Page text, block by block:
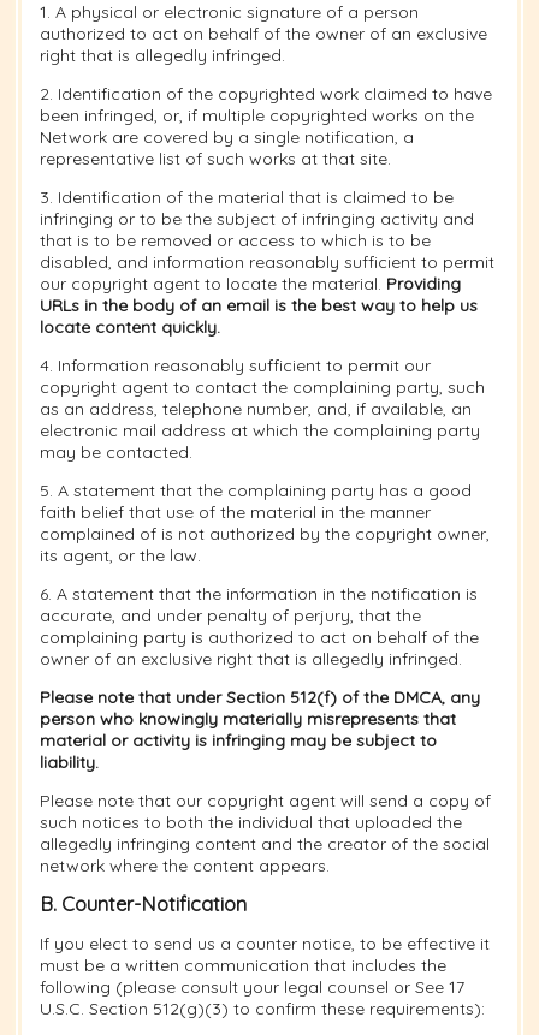
1. A physical or electronic signature of a person
authorized to act on behalf of the owner of an exclusive
right that is allegedly infringed.
2. Identification of the copyrighted work claimed to have
been infringed, or, if multiple copyrighted works on the
Network are covered by a single notification, a
representative list of such works at that site.
3. Identification of the material that is claimed to be
infringing or to be the subject of infringing activity and
that is to be removed or access to which is to be
disabled, and information reasonably sufficient to permit
our copyright agent to locate the material. Providing
URLs in the body of an email is the best way to help us
locate content quickly.
4. Information reasonably sufficient to permit our
copyright agent to contact the complaining party, such
as an address, telephone number, and, if available, an
electronic mail address at which the complaining party
may be contacted.
5. A statement that the complaining party has a good
faith belief that use of the material in the manner
complained of is not authorized by the copyright owner,
its agent, or the law.
6. A statement that the information in the notification is
accurate, and under penalty of perjury, that the
complaining party is authorized to act on behalf of the
owner of an exclusive right that is allegedly infringed.
Please note that under Section 512(f) of the DMCA, any
person who knowingly materially misrepresents that
material or activity is infringing may be subject to
liability.
Please note that our copyright agent will send a copy of
such notices to both the individual that uploaded the
allegedly infringing content and the creator of the social
network where the content appears.
B. Counter-Notification
If you elect to send us a counter notice, to be effective it
must be a written communication that includes the
following (please consult your legal counsel or See 17
U.S.C. Section 512(g)(3) to confirm these requirements):